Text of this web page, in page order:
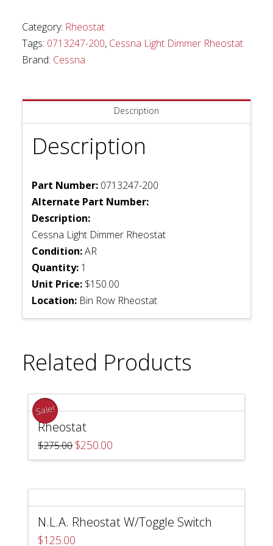
quantity
Category: Rheostat
Tags: 0713247-200, Cessna Light Dimmer Rheostat
Brand: Cessna
Description
Description
Part Number: 0713247-200
Alternate Part Number:
Description:
Cessna Light Dimmer Rheostat
Condition:AR
Quantity: 1
Unit Price: $150.00
Location: Bin Row Rheostat
Related Products
Sale!
Rheostat
$275.00 Original
price
was:
$250.00
is:
N.L.A. Rheostat W/Toggle Switch
$125.00